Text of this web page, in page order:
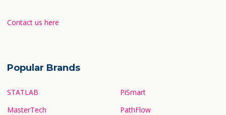
Contact us here
Popular Brands
STATLAB
MasterTech
PiSmart
PathFlow